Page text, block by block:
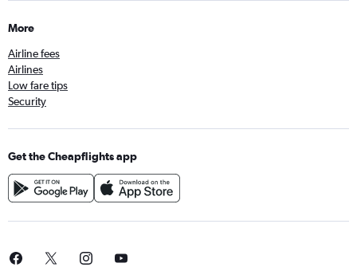
More
Airline fees
Airlines
Low fare tips
Security
Get the Cheapflights app